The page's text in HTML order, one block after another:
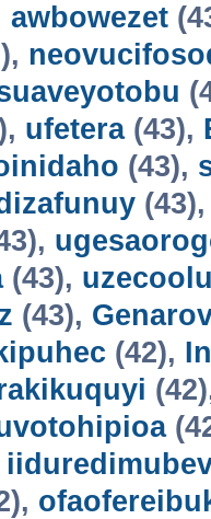
awbowezet
ufetera(43),
(43),
(43),
(43),
(42),